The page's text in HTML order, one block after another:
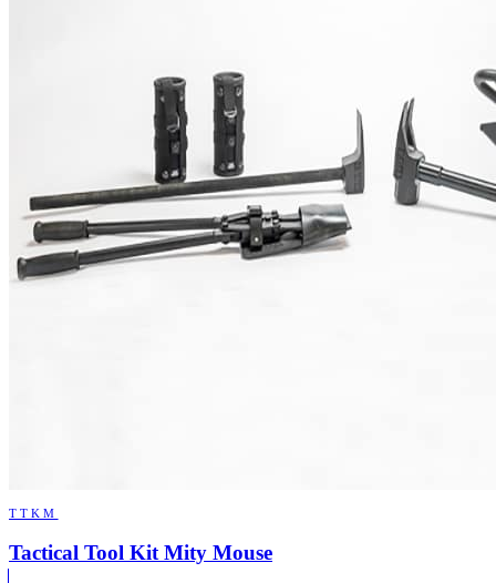
TTKM
Tactical Tool Kit Mity Mouse